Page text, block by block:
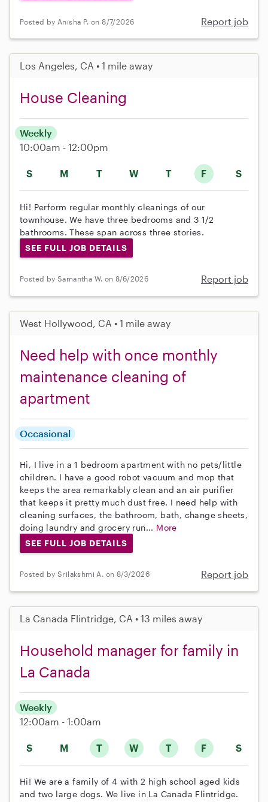
Posted by Anisha P. on 8/7/2026 Report job
Los Angeles, CA • 1 mile away
House Cleaning
S M T W T F S
Weekly
10:00am - 12:00pm
Hi! Perform regular monthly cleanings of our
townhouse. We have three bedrooms and 3 1/2
bathrooms. These span across three stories.
SEE FULL JOB DETAILS
Posted by Samantha W. on 8/6/2026 Report job
West Hollywood, CA • 1 mile away
Need help with once monthly
maintenance cleaning of
apartment
Occasional
Hi, I live in a 1 bedroom apartment with no pets/little
children. I have a good robot vacuum and mop that
keeps the area remarkably clean and an air purifier
that keeps it pretty much dust free. I need help with
cleaning surfaces, the bathroom, bath, change sheets,
doing laundry and grocery run... More
SEE FULL JOB DETAILS
Posted by Srilakshmi A. on 8/3/2026 Report job
La Canada Flintridge, CA • 13 miles away
Household manager for family in
La Canada
S M T W T F S
Weekly
12:00am - 1:00am
Hi! We are a family of 4 with 2 high school aged kids
and two large dogs. We live in La Canada Flintridge.